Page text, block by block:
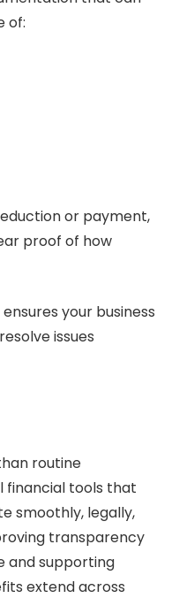
of:
or payment,
proof of how
your business
issues
routine
tools that
smoothly, legally,
transparency
and supporting
extend across